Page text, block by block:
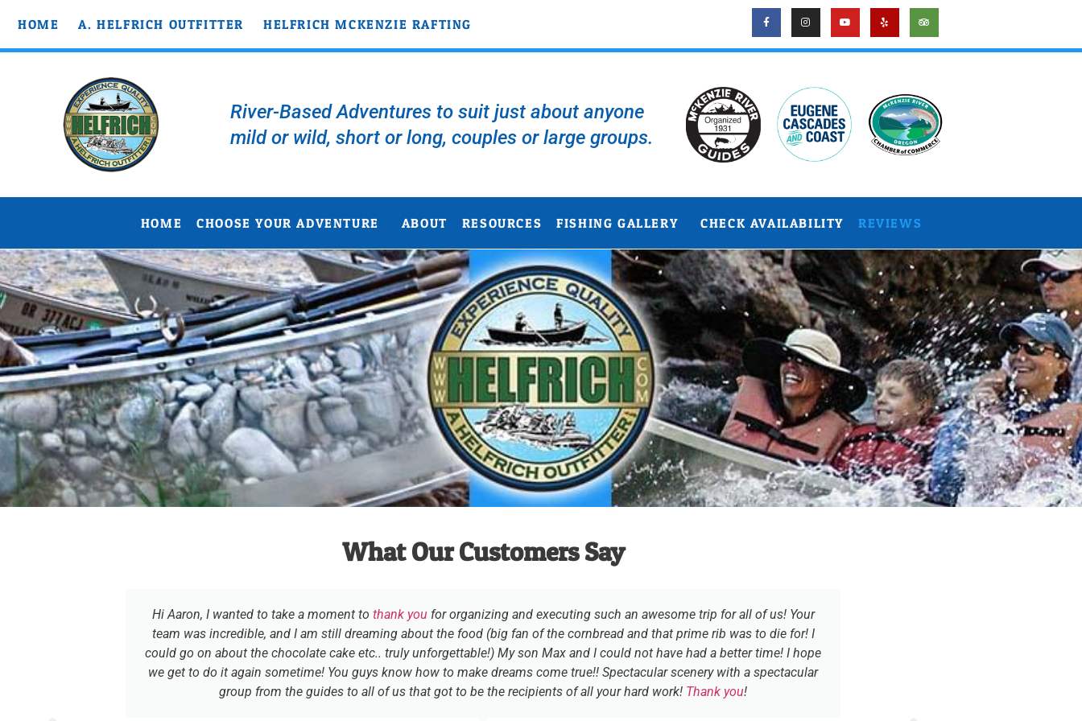
HOME A. HELFRICH OUTFITTER HELFRICH MCKENZIE RAFTING
River-Based Adventures to suit just about anyone
mild or wild, short or long, couples or large groups.
HOME CHOOSE YOUR ADVENTURE ABOUT RESOURCES FISHING GALLERY CHECK AVAILABILITY REVIEWS
What Our Customers Say
Hi Aaron, I wanted to take a moment to thank you for organizing and executing such an awesome trip for all of us! Your
team was incredible, and I am still dreaming about the food (big fan of the cornbread and that prime rib was to die for! I
could go on about the chocolate cake etc.. truly unforgettable!) My son Max and I could not have had a better time! I hope
we get to do it again sometime! You guys know how to make dreams come true!! Spectacular scenery with a spectacular
group from the guides to all of us that got to be the recipients of all your hard work! Thank you!